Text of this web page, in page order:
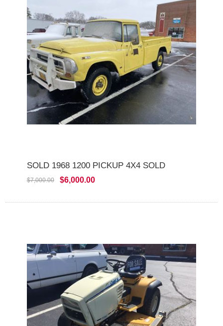
SOLD 1968 1200 PICKUP 4X4 SOLD
$7,000.00 $6,000.00